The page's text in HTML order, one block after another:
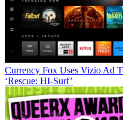
Currency Fox Uses Vizio Ad
‘Rescue: HI-Surf’